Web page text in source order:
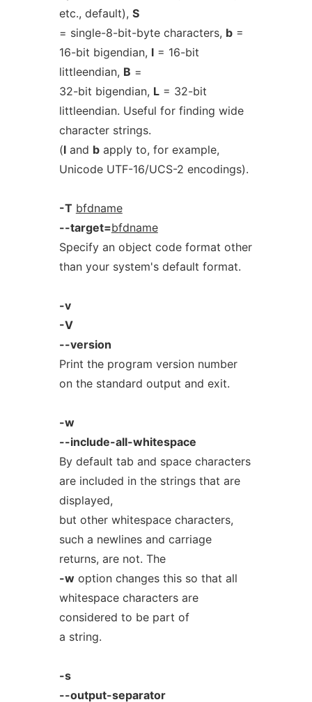
etc., default), S
= single-8-bit-byte characters, b=
16-bit bigendian, l= 16-bit
littleendian, B =
32-bit bigendian, L= 32-bit
littleendian. Useful for finding wide
character strings.
(land bapply to, for example,
Unicode UTF-16/UCS-2 encodings).
-T bfdname
--target=bfdname
Specify an object code format other
than your system's default format.
-v
-V
--version
Print the program version number
on the standard output and exit.
-w
--include-all-whitespace
By default tab and space characters
are included in the strings that are
displayed,
but other whitespace characters,
such a newlines and carriage
returns, are not. The
-woption changes this so that all
whitespace characters are
considered to be part of
a string.
-s
--output-separator